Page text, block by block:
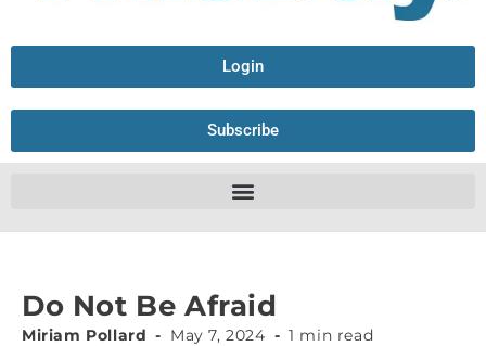
Login
Subscribe
Do Not Be Afraid
Miriam Pollard May 7, 2024 1 min read